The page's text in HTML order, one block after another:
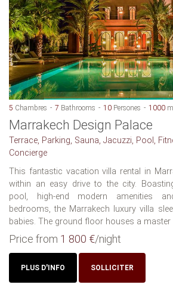
5 Chambres 7 Bathrooms 10 Persones 1000
Marrakech Design Palace
Terrace, Parking, Sauna, Jacuzzi, Pool,
Concierge
This fantastic vacation villa rental in
within an easy drive to the city.
pool, high-end modern amenities
bedrooms, the Marrakech luxury villa
babies. The ground floor houses a
Price from 1 800 €/night
PLUS D'INFO SOLLICITER